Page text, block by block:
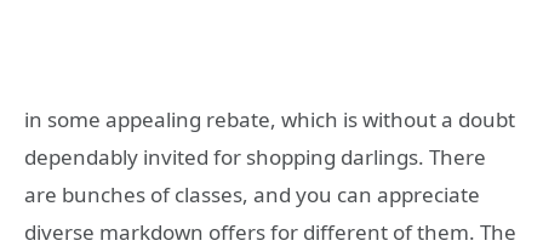
in some appealing rebate, which is without a doubt
dependably invited for shopping darlings. There
are bunches of classes, and you can appreciate
diverse markdown offers for different of them. The